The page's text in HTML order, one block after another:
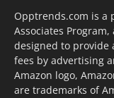
Opptrends.com is a
Associates
designed to provide
fees by advertising
Amazon logo,
are trademarks of